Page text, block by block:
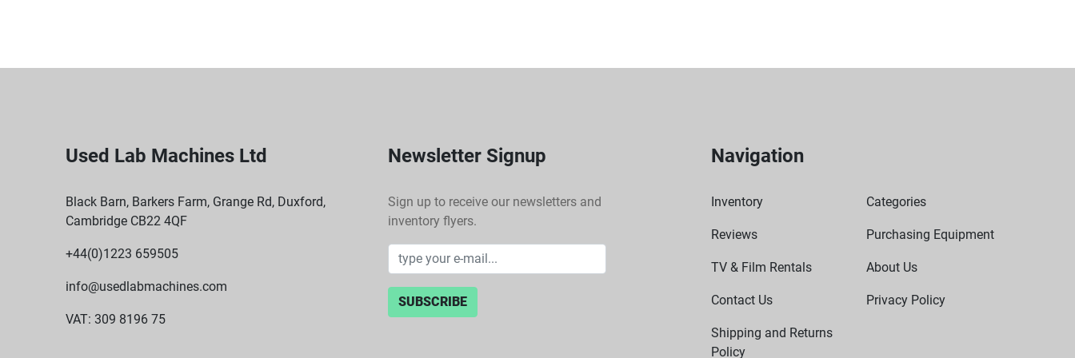
Carry Case:
Used Lab Machines Ltd
Black Barn, Barkers Farm, Grange Rd, Duxford,
Cambridge CB22 4QF
+44(0)1223 659505
info@usedlabmachines.com
VAT: 309 8196 75
Newsletter Signup
Sign up to receive our newsletters and
inventory flyers.
SUBSCRIBE
Navigation
Inventory Categories
Reviews Purchasing Equipment
TV & Film Rentals About Us
Contact Us Privacy Policy
Shipping and Returns
Policy